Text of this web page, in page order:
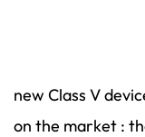
new Class V
on the market :